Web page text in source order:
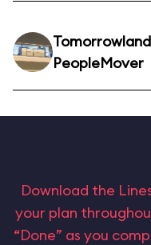
PeopleMover
Download the
your plan
“Done” as you